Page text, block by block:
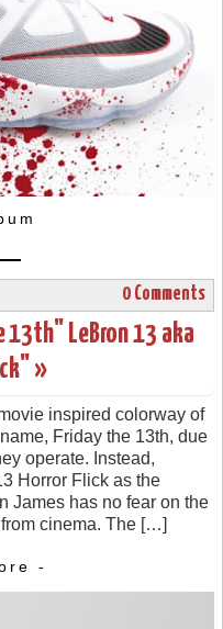
0 Comments
LeBron 13 aka
»
inspired colorway of
Friday the 13th, due
operate. Instead,
Horror Flick as the
James has no fear on the
cinema. The […]
-